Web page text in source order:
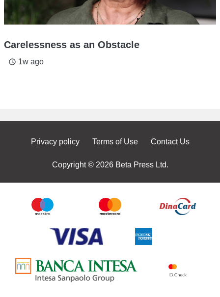
Carelessness as an Obstacle
access_time 1w ago
Privacy policy Terms of Use Contact Us
Copyright © 2026 Beta Press Ltd.